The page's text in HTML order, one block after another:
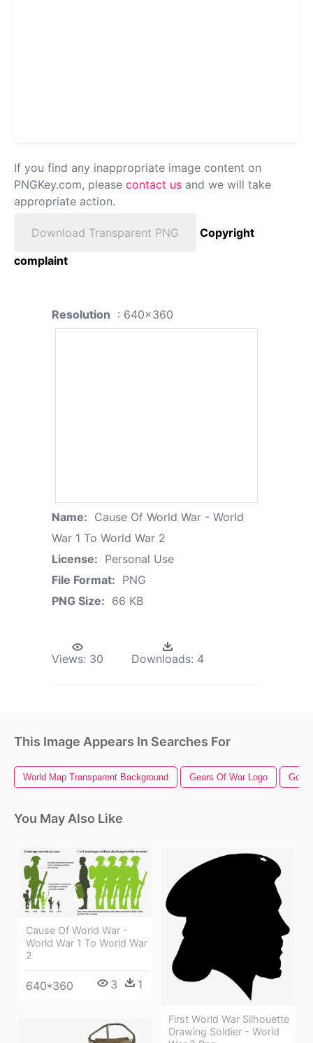
If you find any inappropriate image content on
PNGKey.com, please contact us and we will take
appropriate action.
Download Transparent PNG
Copyright
complaint
Resolution : 640x360
Name: Cause Of World War - World
War 1 To World War 2
License: Personal Use
File Format: PNG
PNG Size: 66 KB
Views: 30 Downloads: 4
This Image Appears In Searches For
World Map Transparent Background Gears Of War Logo God
You May Also Like
Cause Of World War -
World War 1 To World War
2
640*360 3 1
First World War Silhouette
Drawing Soldier - World